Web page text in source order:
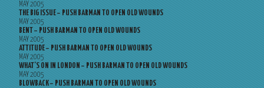
MAY 2005
THE BIG ISSUE – PUSH BARMAN TO OPEN OLD WOUNDS
MAY 2005
BENT – PUSH BARMAN TO OPEN OLD WOUNDS
MAY 2005
ATTITUDE – PUSH BARMAN TO OPEN OLD WOUNDS
MAY 2005
WHAT’S ON IN LONDON – PUSH BARMAN TO OPEN OLD WOUNDS
MAY 2005
BLOWBACK – PUSH BARMAN TO OPEN OLD WOUNDS